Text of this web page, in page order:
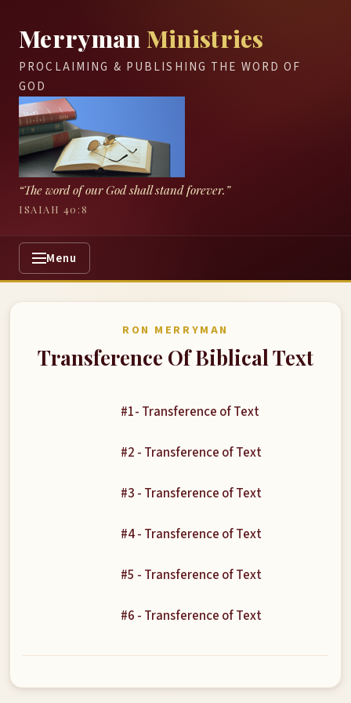
Merryman Ministries
PROCLAIMING & PUBLISHING THE WORD OF
GOD
“The word of our God shall stand forever.”
ISAIAH 40:8
Menu
RON MERRYMAN
Transference Of Biblical Text
#1- Transference of Text
#2 - Transference of Text
#3 - Transference of Text
#4 - Transference of Text
#5 - Transference of Text
#6 - Transference of Text